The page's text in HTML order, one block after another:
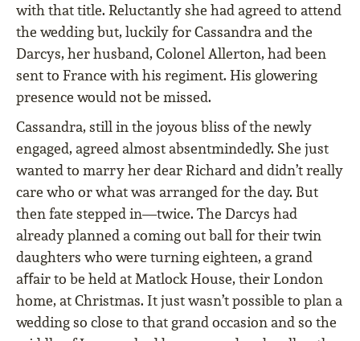
with that title. Reluctantly she had agreed to attend
the wedding but, luckily for Cassandra and the
Darcys, her husband, Colonel Allerton, had been
sent to France with his regiment. His glowering
presence would not be missed.
Cassandra, still in the joyous bliss of the newly
engaged, agreed almost absentmindedly. She just
wanted to marry her dear Richard and didn’t really
care who or what was arranged for the day. But
then fate stepped in—twice. The Darcys had
already planned a coming out ball for their twin
daughters who were turning eighteen, a grand
aﬀair to be held at Matlock House, their London
home, at Christmas. It just wasn’t possible to plan a
wedding so close to that grand occasion and so the